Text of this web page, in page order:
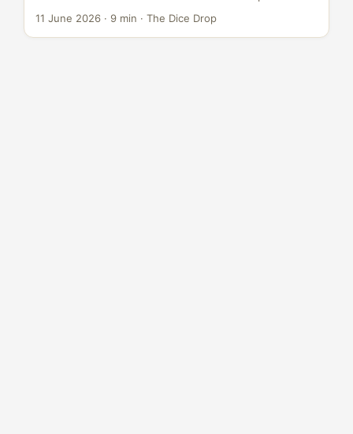
“best solo games” thread. It sits at #33 overall on BGG
11 June 2026 · 9 min · The Dice Drop